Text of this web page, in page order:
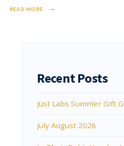
READ MORE →
Recent Posts
Just Labs Summer Gift
July August 2026